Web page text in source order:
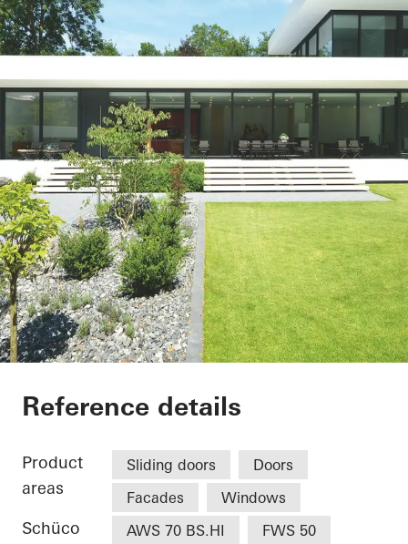
Wohnhaus
Reference details
Product
areas
Sliding doors
Doors
Facades
Windows
Schüco
AWS 70 BS.HI FWS 50